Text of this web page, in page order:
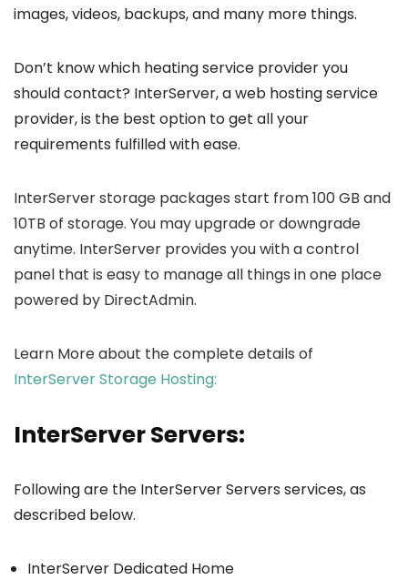
images, videos, backups, and many more things.
Don’t know which heating service provider you
should contact? InterServer, a web hosting service
provider, is the best option to get all your
requirements fulfilled with ease.
InterServer storage packages start from 100 GB and
10TB of storage. You may upgrade or downgrade
anytime. InterServer provides you with a control
panel that is easy to manage all things in one place
powered by DirectAdmin.
Learn More about the complete details of
InterServer Storage Hosting:
InterServer Servers:
Following are the InterServer Servers services, as
described below.
InterServer Dedicated Home